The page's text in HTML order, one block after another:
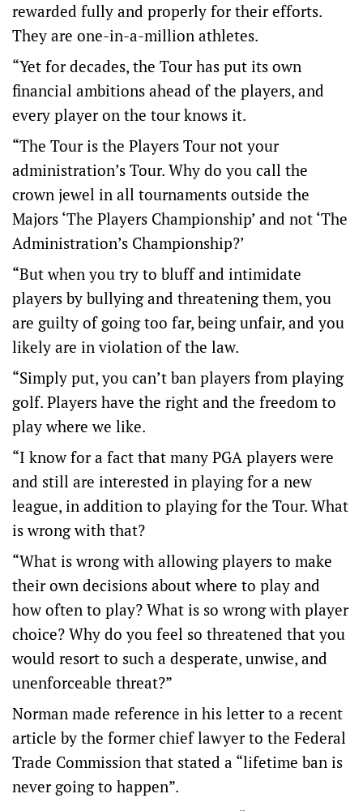
rewarded fully and properly for their efforts.
They are one-in-a-million athletes.
“Yet for decades, the Tour has put its own
financial ambitions ahead of the players, and
every player on the tour knows it.
“The Tour is the Players Tour not your
administration’s Tour. Why do you call the
crown jewel in all tournaments outside the
Majors ‘The Players Championship’ and not ‘The
Administration’s Championship?’
“But when you try to bluff and intimidate
players by bullying and threatening them, you
are guilty of going too far, being unfair, and you
likely are in violation of the law.
“Simply put, you can’t ban players from playing
golf. Players have the right and the freedom to
play where we like.
“I know for a fact that many PGA players were
and still are interested in playing for a new
league, in addition to playing for the Tour. What
is wrong with that?
“What is wrong with allowing players to make
their own decisions about where to play and
how often to play? What is so wrong with player
choice? Why do you feel so threatened that you
would resort to such a desperate, unwise, and
unenforceable threat?”
Norman made reference in his letter to a recent
article by the former chief lawyer to the Federal
Trade Commission that stated a “lifetime ban is
never going to happen”.